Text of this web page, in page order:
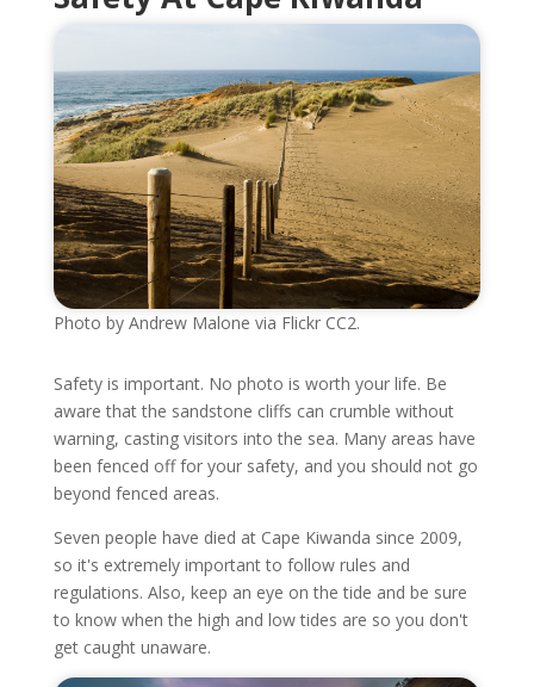
Photo by Andrew Malone via Flickr CC2.
Safety is important. No photo is worth your life. Be
aware that the sandstone cliffs can crumble without
warning, casting visitors into the sea. Many areas have
been fenced off for your safety, and you should not go
beyond fenced areas.
Seven people have died at Cape Kiwanda since 2009,
so it's extremely important to follow rules and
regulations. Also, keep an eye on the tide and be sure
to know when the high and low tides are so you don't
get caught unaware.